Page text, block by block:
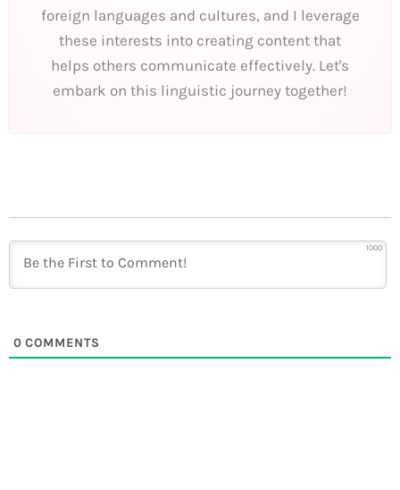
foreign languages and cultures, and I leverage
these interests into creating content that
helps others communicate effectively. Let's
embark on this linguistic journey together!
1000
0 COMMENTS